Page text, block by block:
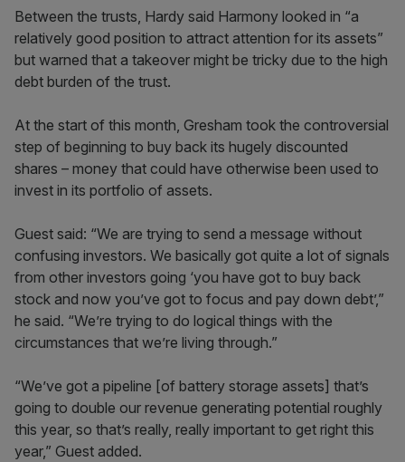
Between the trusts, Hardy said Harmony looked in “a
relatively good position to attract attention for its assets”
but warned that a takeover might be tricky due to the high
debt burden of the trust.
At the start of this month, Gresham took the controversial
step of beginning to buy back its hugely discounted
shares – money that could have otherwise been used to
invest in its portfolio of assets.
Guest said: “We are trying to send a message without
confusing investors. We basically got quite a lot of signals
from other investors going ‘you have got to buy back
stock and now you’ve got to focus and pay down debt’,”
he said. “We’re trying to do logical things with the
circumstances that we’re living through.”
“We’ve got a pipeline [of battery storage assets] that’s
going to double our revenue generating potential roughly
this year, so that’s really, really important to get right this
year,” Guest added.